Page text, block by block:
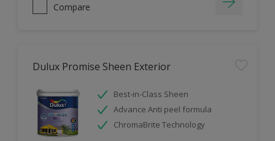
Compare
Dulux Promise Sheen Exterior
Best-in-Class Sheen
Advance Anti peel formula
ChromaBrite Technology